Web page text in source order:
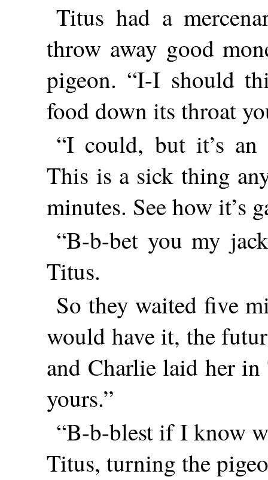
Titus had a
throw away good
pigeon. “I-I should
food down its throat
“I could, but it’s
This is a sick thing
minutes. See how it’s
“B-b-bet you my
Titus.
So they waited five
would have it, the
and Charlie laid her in
yours.”
“B-b-blest if I know
Titus, turning the